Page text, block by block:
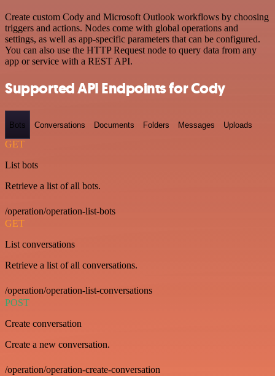
Create custom Cody and Microsoft Outlook workflows by choosing
triggers and actions. Nodes come with global operations and
settings, as well as app-specific parameters that can be configured.
You can also use the HTTP Request node to query data from any
app or service with a REST API.
Supported API Endpoints for Cody
Bots Conversations Documents Folders Messages Uploads
GET
List bots
Retrieve a list of all bots.
/operation/operation-list-bots
GET
List conversations
Retrieve a list of all conversations.
/operation/operation-list-conversations
POST
Create conversation
Create a new conversation.
/operation/operation-create-conversation